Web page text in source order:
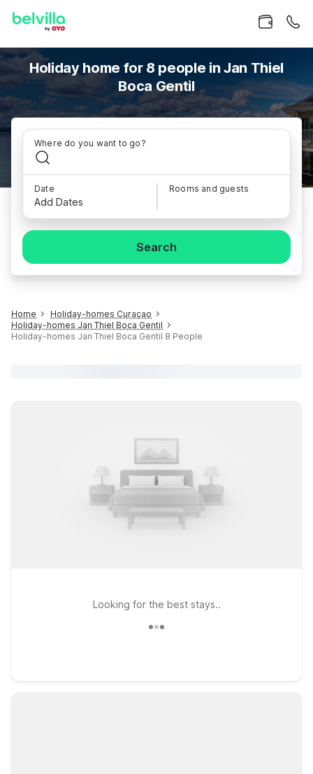
Holiday home for 8 people in Jan Thiel
Boca Gentil
Where do you want to go?
Date
Add Dates
Rooms and guests
Search
Home
Holiday-homes Curaçao
Holiday-homes Jan Thiel Boca Gentil
Holiday-homes Jan Thiel Boca Gentil 8 People
Looking for the best stays..